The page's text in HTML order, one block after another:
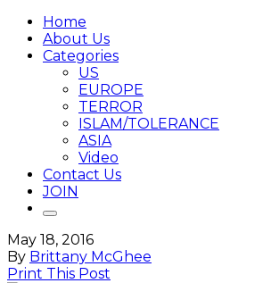
Home
About Us
Categories
US
EUROPE
TERROR
ISLAM/TOLERANCE
ASIA
Video
Contact Us
JOIN
May 18, 2016
By Brittany McGhee
Print This Post